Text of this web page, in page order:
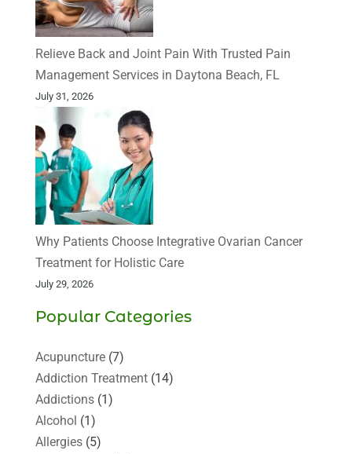
Relieve Back and Joint Pain With Trusted Pain
Management Services in Daytona Beach, FL
July 31, 2026
Why Patients Choose Integrative Ovarian Cancer
Treatment for Holistic Care
July 29, 2026
Popular Categories
Acupuncture(7)
Addiction Treatment(14)
Addictions(1)
Alcohol (1)
Allergies(5)